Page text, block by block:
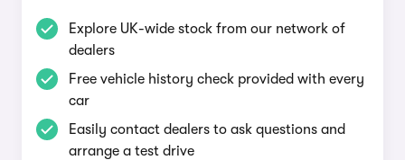
Explore UK-wide stock from our network of
dealers
Free vehicle history check provided with every
car
Easily contact dealers to ask questions and
arrange a test drive